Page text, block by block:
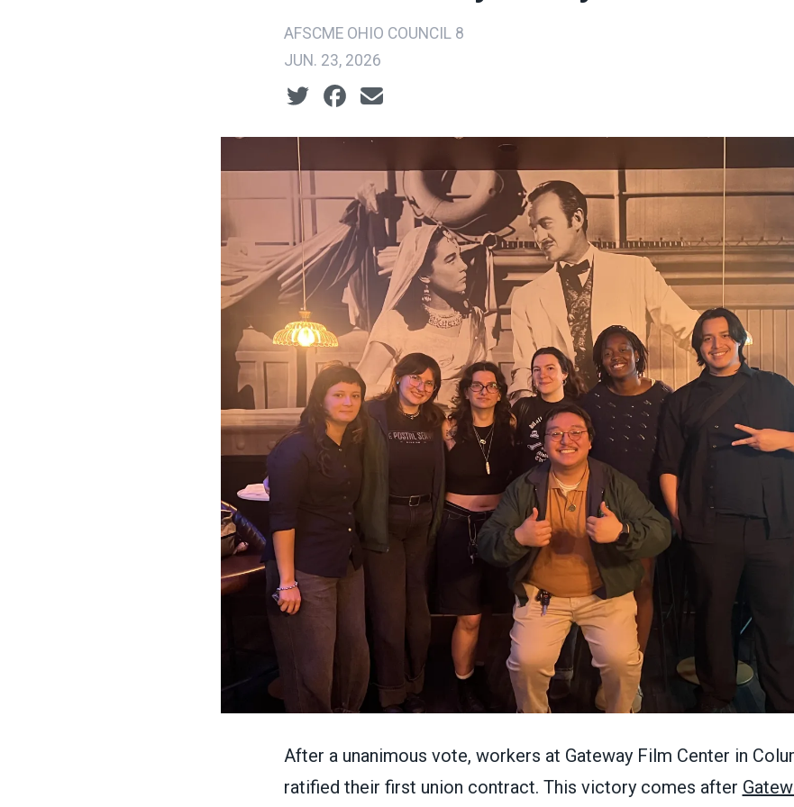
AFSCME OHIO COUNCIL 8
JUN. 23, 2026
Social share icons
After a unanimous vote, workers at Gateway Film Center in
ratified their first union contract. This victory comes after